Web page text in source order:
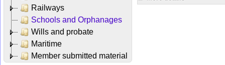
Railways
Schools and Orphanages
Wills and probate
Maritime
Member submitted material